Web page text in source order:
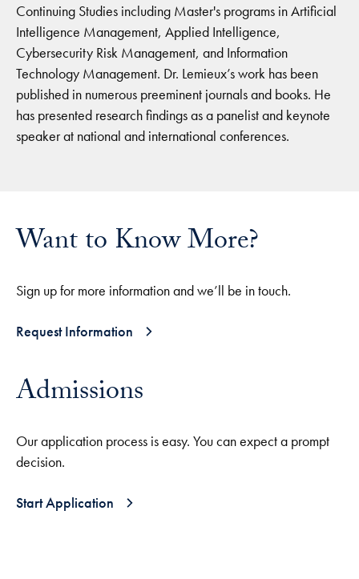
Continuing Studies including Master's programs in Artificial
Intelligence Management, Applied Intelligence,
Cybersecurity Risk Management, and Information
Technology Management. Dr. Lemieux’s work has been
published in numerous preeminent journals and books. He
has presented research findings as a panelist and keynote
speaker at national and international conferences.
Want to Know More?
Sign up for more information and we’ll be in touch.
Request Information
Admissions
Our application process is easy. You can expect a prompt
decision.
Start Application